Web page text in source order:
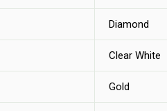
Diamond
Clear White
Gold